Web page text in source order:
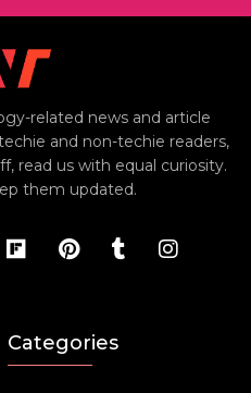
related news and article
and non-techie readers,
read us with equal curiosity.
them updated.
Categories